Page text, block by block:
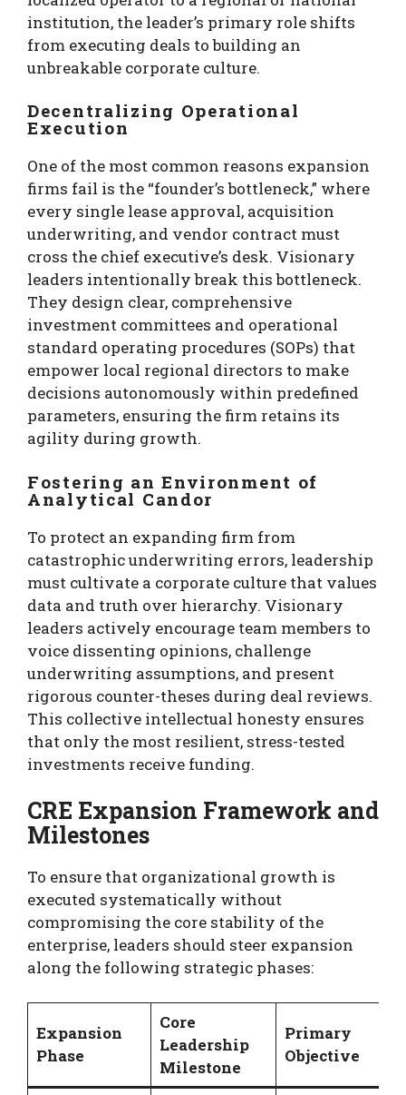
institution, the leader’s primary role shifts
from executing deals to building an
unbreakable corporate culture.
Decentralizing Operational
Execution
One of the most common reasons expansion
firms fail is the “founder’s bottleneck,” where
every single lease approval, acquisition
underwriting, and vendor contract must
cross the chief executive’s desk. Visionary
leaders intentionally break this bottleneck.
They design clear, comprehensive
investment committees and operational
standard operating procedures (SOPs) that
empower local regional directors to make
decisions autonomously within predefined
parameters, ensuring the firm retains its
agility during growth.
Fostering an Environment of
Analytical Candor
To protect an expanding firm from
catastrophic underwriting errors, leadership
must cultivate a corporate culture that values
data and truth over hierarchy. Visionary
leaders actively encourage team members to
voice dissenting opinions, challenge
underwriting assumptions, and present
rigorous counter-theses during deal reviews.
This collective intellectual honesty ensures
that only the most resilient, stress-tested
investments receive funding.
CRE Expansion Framework and
Milestones
To ensure that organizational growth is
executed systematically without
compromising the core stability of the
enterprise, leaders should steer expansion
along the following strategic phases:
Expansion
Phase
Core
Leadership
Milestone
Primary
Objective